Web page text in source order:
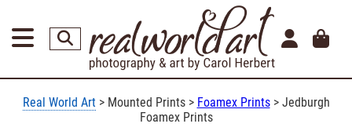
Real World Art> Mounted Prints > Foamex Prints> Jedburgh
Foamex Prints